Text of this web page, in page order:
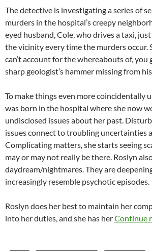
The detective is investigating a series of
murders in the hospital’s creepy
eyed husband, Cole, who drives a taxi,
the vicinity every time the murders occur.
can’t account for the whereabouts of, you
sharp geologist’s hammer missing from
To make things even more coincidentally
was born in the hospital where she now
undisclosed issues about her past.
issues connect to troubling uncertainties
Complicating matters, she starts seeing
may or may not really be there. Roslyn
daydream/nightmares. They are
increasingly resemble psychotic episodes.
Roslyn does her best to maintain her
into her duties, and she has herContinue